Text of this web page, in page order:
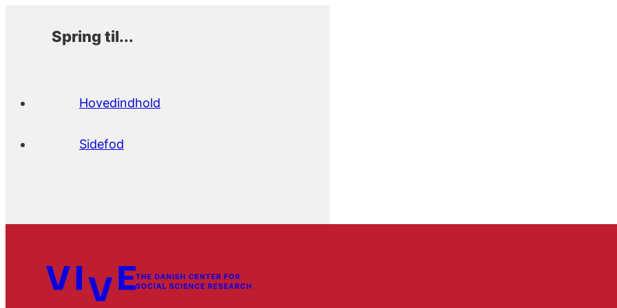
Spring til...
Hovedindhold
Sidefod